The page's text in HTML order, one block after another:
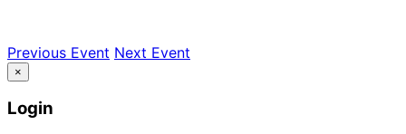
Previous Event Next Event
×
Login